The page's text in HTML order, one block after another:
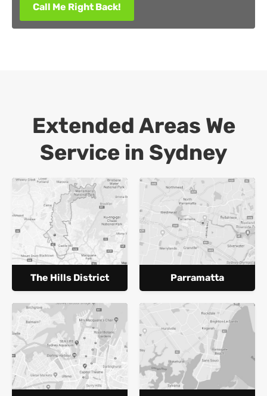
Call Me Right Back!
Extended Areas We
Service in Sydney
The Hills District Parramatta